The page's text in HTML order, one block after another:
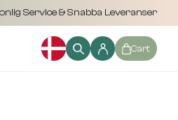
Service & Snabba Leveranser
Cart